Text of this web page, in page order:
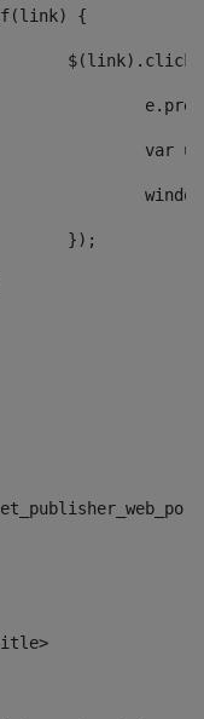
if(link) {
					});